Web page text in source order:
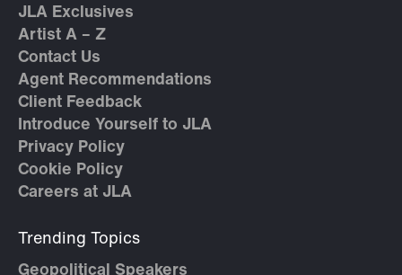
JLA Exclusives
Artist A – Z
Contact Us
Agent Recommendations
Client Feedback
Introduce Yourself to JLA
Privacy Policy
Cookie Policy
Careers at JLA
Trending Topics
Geopolitical Speakers